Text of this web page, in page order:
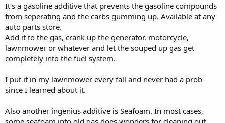
It's a gasoline additive that prevents the gasoline compounds
from seperating and the carbs gumming up. Available at any
auto parts store.
Add it to the gas, crank up the generator, motorcycle,
lawnmower or whatever and let the souped up gas get
completely into the fuel system.
I put it in my lawnmower every fall and never had a prob
since I learned about it.
Also another ingenius additive is Seafoam. In most cases,